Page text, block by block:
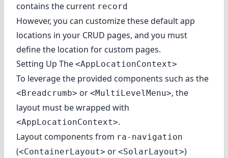
contains the current record
However, you can customize these default app
locations in your CRUD pages, and you must
define the location for custom pages.
Setting Up The <AppLocationContext>
To leverage the provided components such as the
<Breadcrumb> or <MultiLevelMenu>, the
layout must be wrapped with
<AppLocationContext>.
Layout components from ra-navigation
(<ContainerLayout> or <SolarLayout>)